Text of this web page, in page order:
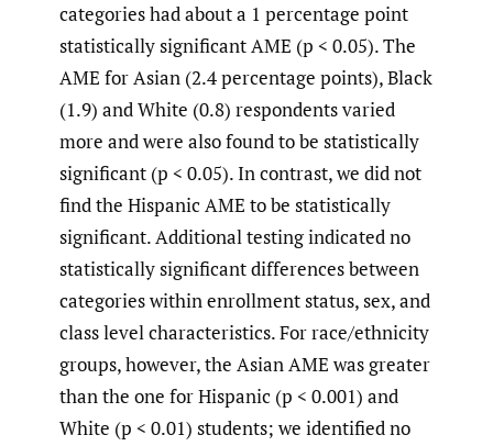
categories had about a 1 percentage point
statistically significant AME (p < 0.05). The
AME for Asian (2.4 percentage points), Black
(1.9) and White (0.8) respondents varied
more and were also found to be statistically
significant (p < 0.05). In contrast, we did not
find the Hispanic AME to be statistically
significant. Additional testing indicated no
statistically significant differences between
categories within enrollment status, sex, and
class level characteristics. For race/ethnicity
groups, however, the Asian AME was greater
than the one for Hispanic (p < 0.001) and
White (p < 0.01) students; we identified no